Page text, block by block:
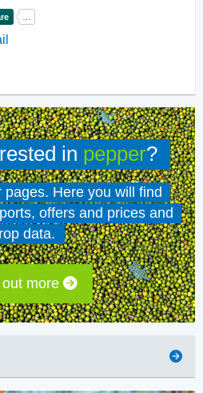
in pepper?
Here you will find
offers and prices and
data.
more